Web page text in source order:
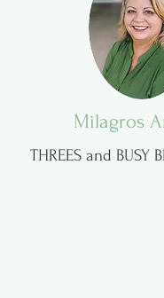
Milagros
THREES and BUSY